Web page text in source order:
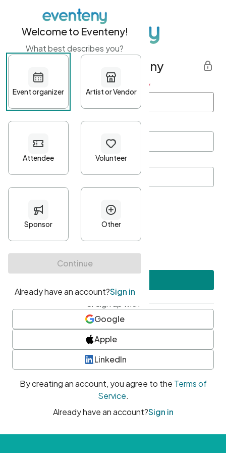
Get started with Eventeny
First name Last name *
Password*
Minimum 10 characters
At least one uppercase character
• At least one number
• At least one special character
or sign up with
Google
Apple
LinkedIn
By creating an account, you agree to the Terms of
Service.
Already have an account?Sign in
Welcome to Eventeny!
What best describes you?